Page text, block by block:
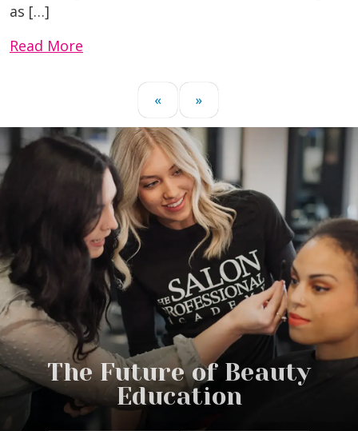
as […]
Read More
« »
The Future of Beauty
Education